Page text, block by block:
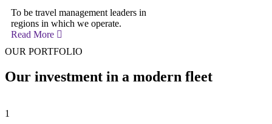
To be travel management leaders in
regions in which we operate.
Read More
OUR PORTFOLIO
Our investment in a modern fleet
1